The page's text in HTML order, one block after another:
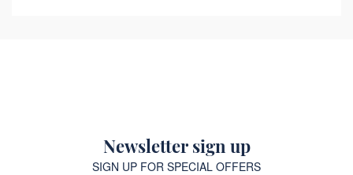
Newsletter sign up
SIGN UP FOR SPECIAL OFFERS